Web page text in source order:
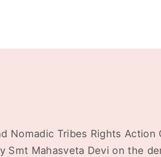
Nomadic Tribes Rights Action
Smt Mahasveta Devi on the